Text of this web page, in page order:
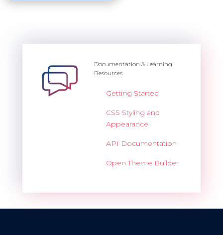
Documentation & Learning
Resources
Getting Started
CSS Styling and
Appearance
API Documentation
Open Theme Builder